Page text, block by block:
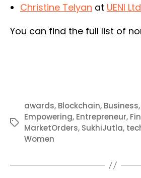
Christine Telyan at UENI Ltd
You can find the full list of
Tags
awards, Blockchain, Business,
Empowering, Entrepreneur,
MarketOrders, SukhiJutla,
Women